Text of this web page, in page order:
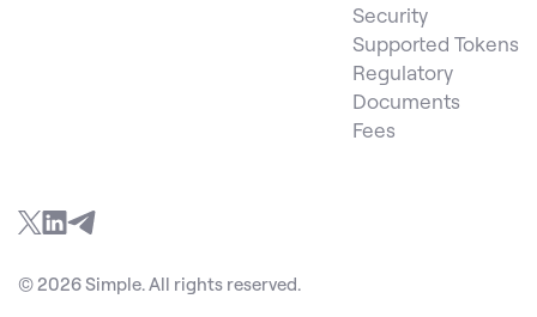
Security
Supported Tokens
Regulatory
Documents
Fees
© 2026 Simple. All rights reserved.